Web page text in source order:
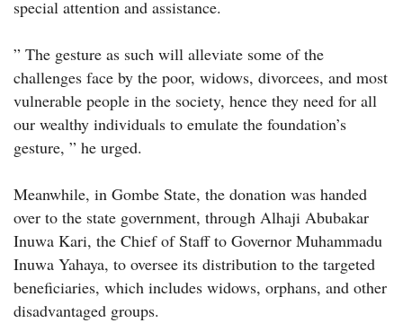
special attention and assistance.
” The gesture as such will alleviate some of the
challenges face by the poor, widows, divorcees, and most
vulnerable people in the society, hence they need for all
our wealthy individuals to emulate the foundation’s
gesture, ” he urged.
Meanwhile, in Gombe State, the donation was handed
over to the state government, through Alhaji Abubakar
Inuwa Kari, the Chief of Staff to Governor Muhammadu
Inuwa Yahaya, to oversee its distribution to the targeted
beneficiaries, which includes widows, orphans, and other
disadvantaged groups.